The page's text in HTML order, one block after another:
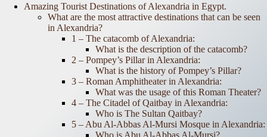
Amazing Tourist Destinations of Alexandria in Egypt.
What are the most attractive destinations that can be seen
in Alexandria?
1 – The catacomb of Alexandria:
What is the description of the catacomb?
2 – Pompey’s Pillar in Alexandria:
What is the history of Pompey’s Pillar?
3 – Roman Amphitheater in Alexandria:
What was the usage of this Roman Theater?
4 – The Citadel of Qaitbay in Alexandria:
Who is The Sultan Qaitbay?
5 – Abu Al-Abbas Al-Mursi Mosque in Alexandria:
Who is Abu Al-Abbas Al-Mursi?